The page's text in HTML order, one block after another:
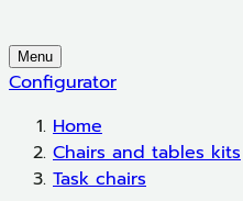
Menu
Configurator
Home
Chairs and tables kits
Task chairs